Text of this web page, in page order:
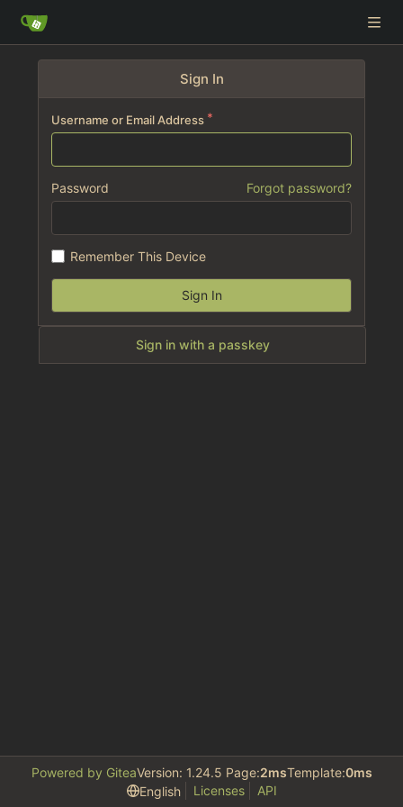
Sign In
Username or Email Address
Password Forgot password?
Remember This Device
Sign In
Sign in with a passkey
Powered by GiteaVersion: 1.24.5 Page:2msTemplate:0ms
English
Licenses API